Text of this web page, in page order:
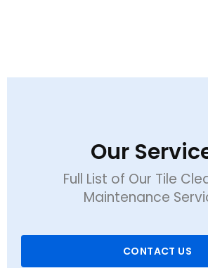
Our
Full List of Our Tile
Maintenance
CONTACT US